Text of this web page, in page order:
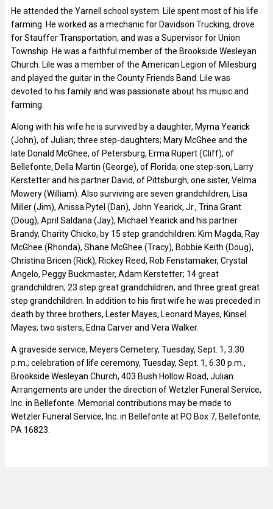
He attended the Yarnell school system. Lile spent most of his life
farming. He worked as a mechanic for Davidson Trucking, drove
for Stauffer Transportation, and was a Supervisor for Union
Township. He was a faithful member of the Brookside Wesleyan
Church. Lile was a member of the American Legion of Milesburg
and played the guitar in the County Friends Band. Lile was
devoted to his family and was passionate about his music and
farming.
Along with his wife he is survived by a daughter, Myrna Yearick
(John), of Julian; three step-daughters; Mary McGhee and the
late Donald McGhee, of Petersburg, Erma Rupert (Cliff), of
Bellefonte, Della Martin (George), of Florida; one step-son, Larry
Kerstetter and his partner David, of Pittsburgh; one sister, Velma
Mowery (William). Also surviving are seven grandchildren, Lisa
Miller (Jim), Anissa Pytel (Dan), John Yearick, Jr., Trina Grant
(Doug), April Saldana (Jay), Michael Yearick and his partner
Brandy, Charity Chicko, by 15 step grandchildren: Kim Magda, Ray
McGhee (Rhonda), Shane McGhee (Tracy), Bobbie Keith (Doug),
Christina Bricen (Rick), Rickey Reed, Rob Fenstamaker, Crystal
Angelo, Peggy Buckmaster, Adam Kerstetter; 14 great
grandchildren; 23 step great grandchildren; and three great great
step grandchildren. In addition to his first wife he was preceded in
death by three brothers, Lester Mayes, Leonard Mayes, Kinsel
Mayes; two sisters, Edna Carver and Vera Walker.
A graveside service, Meyers Cemetery, Tuesday, Sept. 1, 3:30
p.m.; celebration of life ceremony, Tuesday, Sept. 1, 6:30 p.m.,
Brookside Wesleyan Church, 403 Bush Hollow Road, Julian.
Arrangements are under the direction of Wetzler Funeral Service,
Inc. in Bellefonte. Memorial contributions may be made to
Wetzler Funeral Service, Inc. in Bellefonte at PO Box 7, Bellefonte,
PA 16823.